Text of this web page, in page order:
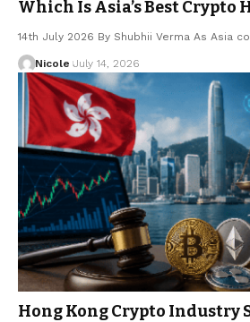
Which Is Asia’s Best Crypto
14th July 2026 By Shubhii Verma As Asia
Nicole July 14, 2026
Hong Kong Crypto Industry